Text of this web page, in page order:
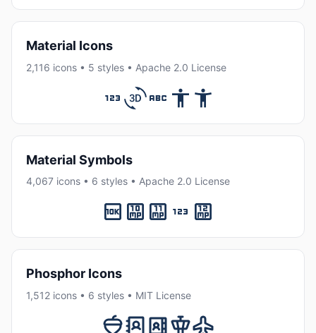
Material Icons
2,116 icons • 5 styles • Apache 2.0 License
Material Symbols
4,067 icons • 6 styles • Apache 2.0 License
Phosphor Icons
1,512 icons • 6 styles • MIT License